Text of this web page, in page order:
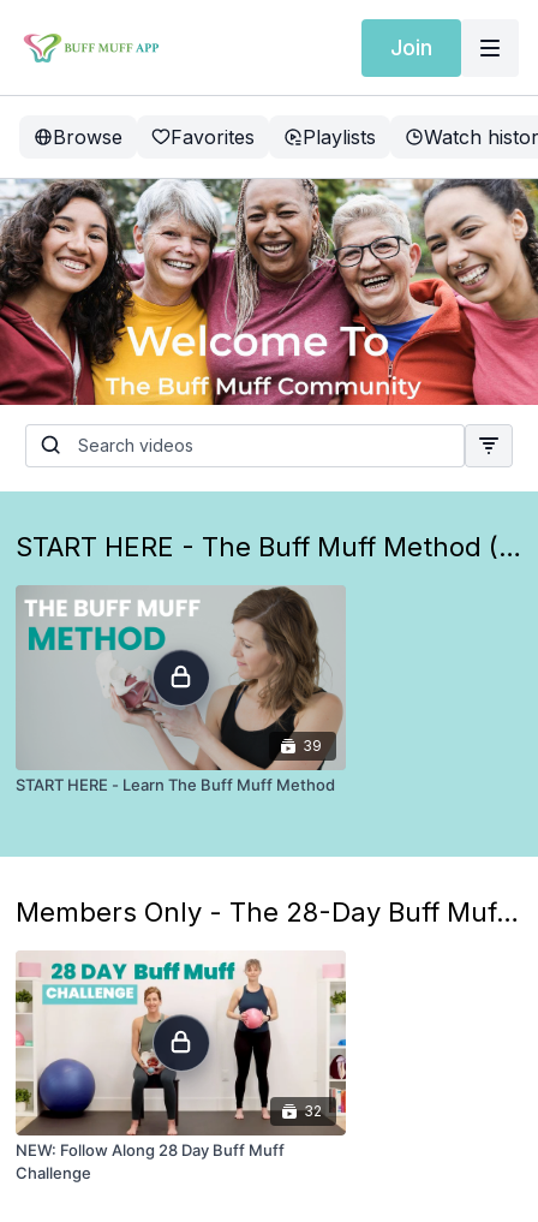
Join
Browse Favorites Playlists Watch
START HERE - The Buff Muff Method (Everyone starts here)
39
START HERE - Learn The Buff Muff Method
Members Only - The 28-Day Buff Muff Challenge
32
NEW: Follow Along 28 Day Buff Muff
Challenge